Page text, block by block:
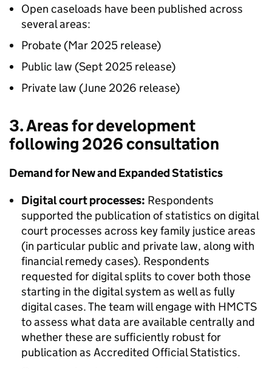
Open caseloads have been published across
several areas:
Probate (Mar 2025 release)
Public law (Sept 2025 release)
Private law (June 2026 release)
3. Areas for development
following 2026 consultation
Demand for New and Expanded Statistics
Digital court processes: Respondents
supported the publication of statistics on digital
court processes across key family justice areas
(in particular public and private law, along with
financial remedy cases). Respondents
requested for digital splits to cover both those
starting in the digital system as well as fully
digital cases. The team will engage with HMCTS
to assess what data are available centrally and
whether these are sufficiently robust for
publication as Accredited Official Statistics.